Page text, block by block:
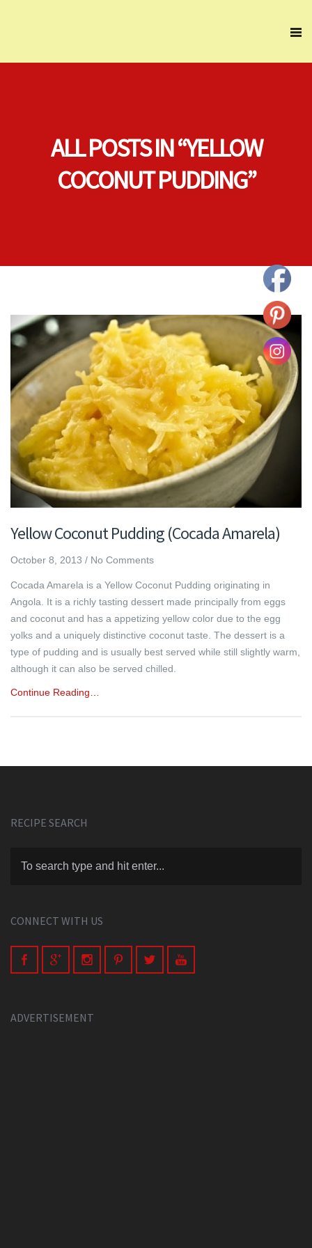
ALL POSTS IN “YELLOW
COCONUT PUDDING”
Yellow Coconut Pudding (Cocada Amarela)
October 8, 2013 / No Comments
Cocada Amarela is a Yellow Coconut Pudding originating in
Angola. It is a richly tasting dessert made principally from eggs
and coconut and has a appetizing yellow color due to the egg
yolks and a uniquely distinctive coconut taste. The dessert is a
type of pudding and is usually best served while still slightly warm,
although it can also be served chilled.
Continue Reading…
RECIPE SEARCH
CONNECT WITH US
ADVERTISEMENT